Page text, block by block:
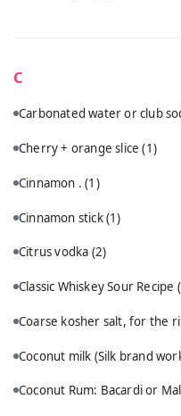
C
Carbonated water or club
Cherry + orange slice(1)
Cinnamon .(1)
Cinnamon stick(1)
Citrus vodka (2)
Classic Whiskey Sour Recipe
Coarse kosher salt, for the
Coconut milk (Silk brand
Coconut Rum: Bacardi or